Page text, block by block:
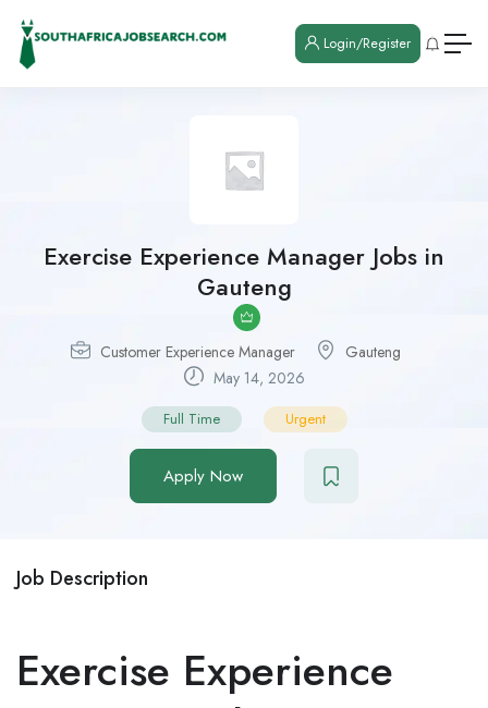
Login/Register
Exercise Experience Manager Jobs in
Gauteng
Customer Experience Manager
Gauteng
May 14, 2026
Full Time Urgent
Apply Now
Job Description
Exercise Experience